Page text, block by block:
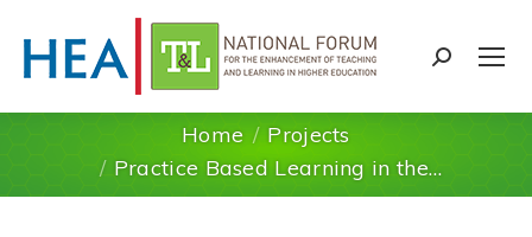
Search:
You are here:
Home
Projects
Practice Based Learning in the…